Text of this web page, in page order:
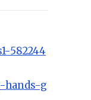
582244
hands-g